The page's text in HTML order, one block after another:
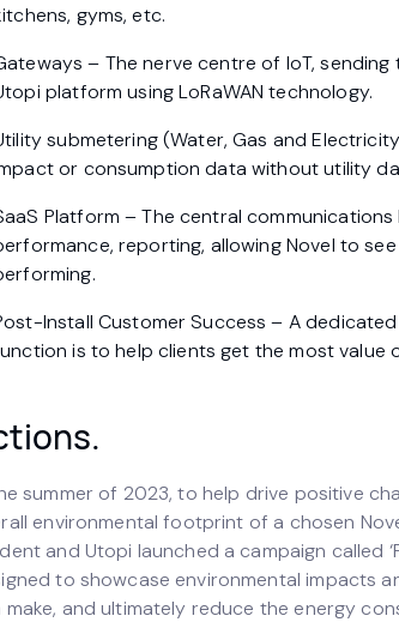
gyms, etc.
– The nerve centre of IoT,
platform using LoRaWAN technology.
submetering (Water, Gas and
or consumption data without utility
Platform – The central
reporting, allowing Novel to
Install Customer Success – A
is to help clients get the most value
summer of 2023, to help drive positive
environmental footprint of a chosen
and Utopi launched a campaign called
to showcase environmental impacts
make, and ultimately reduce the energy